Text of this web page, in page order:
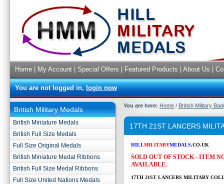
Home My Account Special Offers Featured Products About Us
You are not logged in,login now
British Military Medals
British Miniature Medals
British Full Size Medals
Full Size Original Medals
British Miniature Medal Ribbons
British Full Size Medal Ribbons
Full Size United Nations Medals
You are here: Home / British Military
17TH 21ST LANCERS
HILLMILITARYMEDALS.CO.UK
SOLD OUT OF STOCK - ITEM
AVAILABLE.
17TH 21ST LANCERS MILITARY